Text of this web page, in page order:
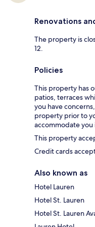
Renovations
The property is
12.
Policies
This property has
patios, terraces
you have
property prior to
accommodate you
This property
Credit cards
Also known as
Hotel Lauren
Hotel St. Lauren
Hotel St. Lauren